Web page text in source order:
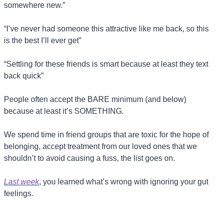
somewhere new.”
“I’ve never had someone this attractive like me back, so this
is the best I’ll ever get”
“Settling for these friends is smart because at least they text
back quick”
People often accept the BARE minimum (and below)
because at least it’s SOMETHING.
We spend time in friend groups that are toxic for the hope of
belonging, accept treatment from our loved ones that we
shouldn’t to avoid causing a fuss, the list goes on.
Last week, you learned what’s wrong with ignoring your gut
feelings.